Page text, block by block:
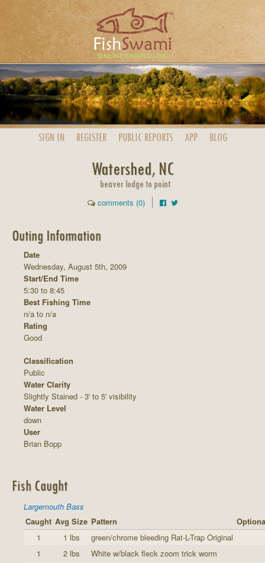
SIGN IN REGISTER PUBLIC REPORTS APP BLOG
Watershed, NC
beaver lodge to point
comments (0)
Outing Information
Date
Wednesday, August 5th, 2009
Start/End Time
5:30 to 8:45
Best Fishing Time
n/a to n/a
Rating
Good
Classification
Public
Water Clarity
Slightly Stained - 3' to 5' visibility
Water Level
down
User
Brian Bopp
Fish Caught
Largemouth Bass
Caught Avg Size Pattern
1
1 lbs
green/chrome bleeding Rat-L-Trap Original
1
2 lbs
White w/black fleck zoom trick worm